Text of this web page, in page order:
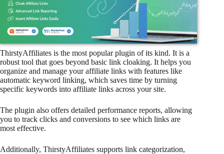
ThirstyAffiliates is the most popular plugin of its kind. It is a
robust tool that goes beyond basic link cloaking. It helps you
organize and manage your affiliate links with features like
automatic keyword linking, which saves time by turning
specific keywords into affiliate links across your site.
The plugin also offers detailed performance reports, allowing
you to track clicks and conversions to see which links are
most effective.
Additionally, ThirstyAffiliates supports link categorization,